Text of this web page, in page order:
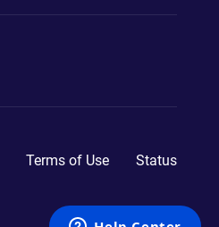
Terms of Use Status